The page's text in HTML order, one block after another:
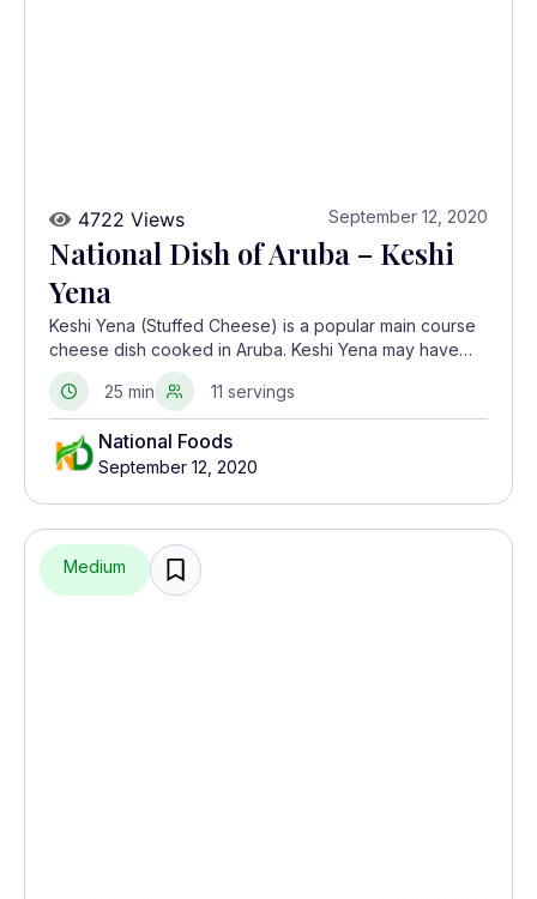
4722 Views September 12, 2020
National Dish of Aruba – Keshi
Yena
Keshi Yena (Stuffed Cheese) is a popular main course
cheese dish cooked in Aruba. Keshi Yena may have
originated from the slaves of the Dutch West Indies
who stuffed discarded Edam and Gouda cheese rinds
with table scraps to make a meal
25 min 11 servings
National Foods
September 12, 2020
Medium